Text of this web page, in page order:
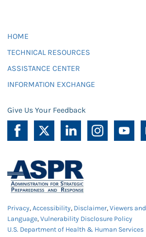
HOME
TECHNICAL RESOURCES
ASSISTANCE CENTER
INFORMATION EXCHANGE
Give Us Your Feedback
Privacy,Accessibility, Disclaimer,Viewers
Language,Vulnerability Disclosure Policy
U.S. Department of Health & Human Services